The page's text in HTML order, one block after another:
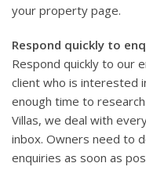
your property page.
Respond quickly to
Respond quickly to our
client who is interested
enough time to
Villas, we deal with
inbox. Owners need to
enquiries as soon as